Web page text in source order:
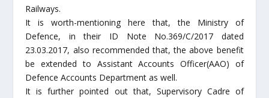
Railways.
It is worth-mentioning here that, the Ministry of
Defence, in their ID Note No.369/C/2017 dated
23.03.2017, also recommended that, the above benefit
be extended to Assistant Accounts Officer(AAO) of
Defence Accounts Department as well.
It is further pointed out that, Supervisory Cadre of